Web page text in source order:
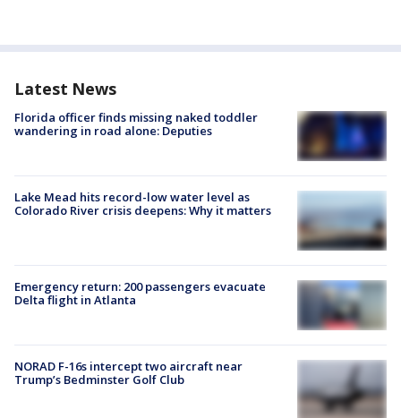
Latest News
Florida officer finds missing naked toddler
wandering in road alone: Deputies
Lake Mead hits record-low water level as
Colorado River crisis deepens: Why it matters
Emergency return: 200 passengers evacuate
Delta flight in Atlanta
NORAD F-16s intercept two aircraft near
Trump’s Bedminster Golf Club